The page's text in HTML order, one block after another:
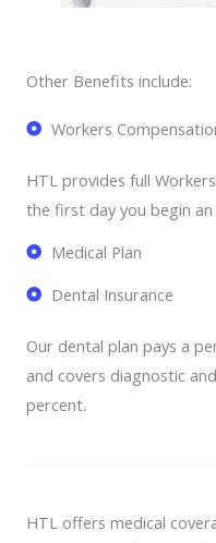
Other Benefits include:
Workers
HTL provides full
the first day you begin an
Medical Plan
Dental Insurance
Our dental plan pays a
and covers diagnostic
percent.
HTL offers medical